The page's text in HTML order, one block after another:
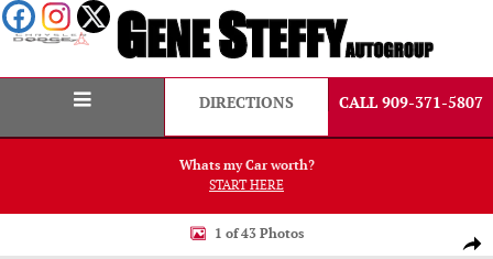
Skip to main content
DIRECTIONS CALL 909-371-5807
Whats my Car worth?
START HERE
New 2026 Ram Promaster 3500 High Roof Cargo Van Photo 1 of 43
1 of 43 Photos